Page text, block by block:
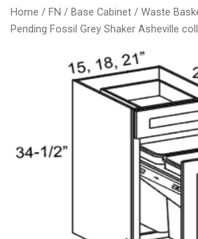
Home / FN / Base Cabinet / Waste
Pending Fossil Grey Shaker Asheville